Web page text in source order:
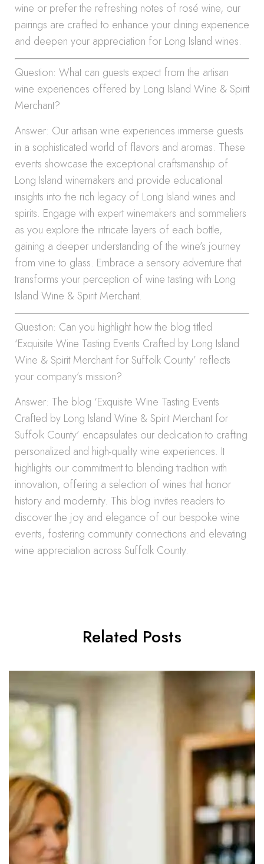
wine or prefer the refreshing notes of rosé wine, our
pairings are crafted to enhance your dining experience
and deepen your appreciation for Long Island wines.
Question: What can guests expect from the artisan
wine experiences offered by Long Island Wine & Spirit
Merchant?
Answer: Our artisan wine experiences immerse guests
in a sophisticated world of flavors and aromas. These
events showcase the exceptional craftsmanship of
Long Island winemakers and provide educational
insights into the rich legacy of Long Island wines and
spirits. Engage with expert winemakers and sommeliers
as you explore the intricate layers of each bottle,
gaining a deeper understanding of the wine’s journey
from vine to glass. Embrace a sensory adventure that
transforms your perception of wine tasting with Long
Island Wine & Spirit Merchant.
Question: Can you highlight how the blog titled
‘Exquisite Wine Tasting Events Crafted by Long Island
Wine & Spirit Merchant for Suffolk County’ reflects
your company’s mission?
Answer: The blog ‘Exquisite Wine Tasting Events
Crafted by Long Island Wine & Spirit Merchant for
Suffolk County’ encapsulates our dedication to crafting
personalized and high-quality wine experiences. It
highlights our commitment to blending tradition with
innovation, offering a selection of wines that honor
history and modernity. This blog invites readers to
discover the joy and elegance of our bespoke wine
events, fostering community connections and elevating
wine appreciation across Suffolk County.
Related Posts